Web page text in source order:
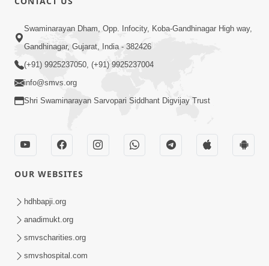
Jul 28, 2026
02:00:00
Sankalp Sabha | 25 Jul, 2026
Swaminarayan Dham, Opp. Infocity, Koba-Gandhinagar High way,
Gandhinagar, Gujarat, India - 382426
(+91) 9925237050, (+91) 9925237004
info@smvs.org
Shri Swaminarayan Sarvopari Siddhant Digvijay Trust
OUR WEBSITES
hdhbapji.org
anadimukt.org
smvscharities.org
smvshospital.com